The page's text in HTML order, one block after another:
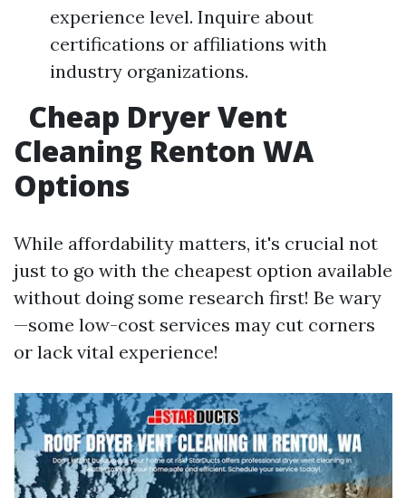
experience level. Inquire about
certifications or affiliations with
industry organizations.
Cheap Dryer Vent
Cleaning Renton WA
Options
While affordability matters, it's crucial not
just to go with the cheapest option available
without doing some research first! Be wary
—some low-cost services may cut corners
or lack vital experience!